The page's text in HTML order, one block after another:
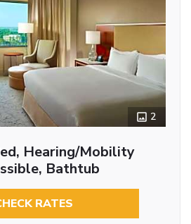
2
Hearing/Mobility
Bathtub
RATES